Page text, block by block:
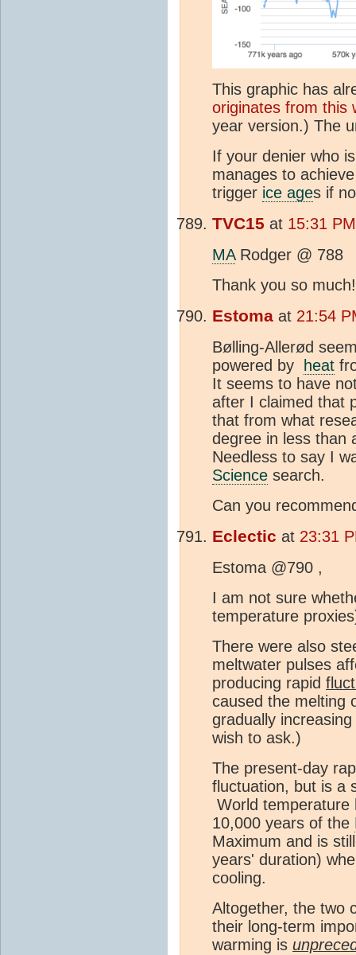
This graphic has
originates from this
year version.) The
If your denier who
manages to
trigger ice ages if
TVC15 at 15:31
MARodger @ 788
Thank you so
Estoma at 21:54
Bølling-Allerød
powered by
heat
It seems to have
after I claimed that
that from what
degree in less than
Needless to say I
Science search.
Can you
Eclectic at 23:31
Estoma @790 ,
I am not sure
temperature
There were also
meltwater pulses
producing rapid
caused the melting
gradually increasing
wish to ask.)
The present-day
fluctuation, but is a
World temperature
10,000 years of the
Maximum and is
years' duration)
cooling.
Altogether, the two
their long-term
warming is